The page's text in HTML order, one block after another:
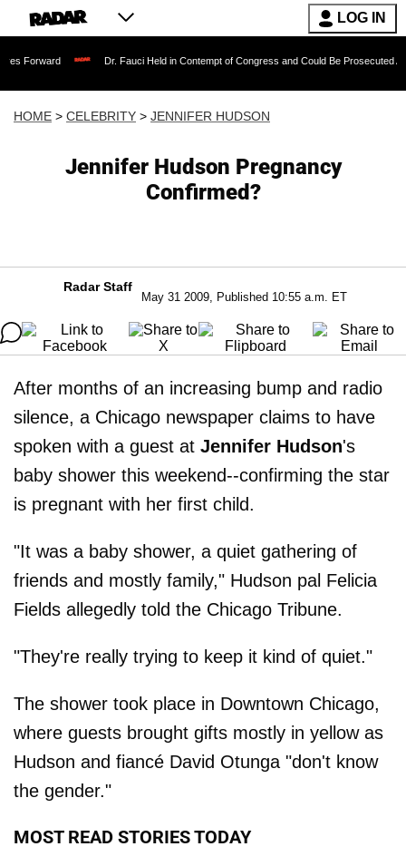
LOG IN
Dr. Fauci Held in Contempt of Congress and Could Be Prosecuted After
HOME > CELEBRITY > JENNIFER HUDSON
Jennifer Hudson Pregnancy
Confirmed?
Radar Staff
May 31 2009, Published 10:55 a.m. ET
After months of an increasing bump and radio
silence, a Chicago newspaper claims to have
spoken with a guest at Jennifer Hudson's
baby shower this weekend--confirming the star
is pregnant with her first child.
"It was a baby shower, a quiet gathering of
friends and mostly family," Hudson pal Felicia
Fields allegedly told the Chicago Tribune.
"They're really trying to keep it kind of quiet."
The shower took place in Downtown Chicago,
where guests brought gifts mostly in yellow as
Hudson and fiancé David Otunga "don't know
the gender."
MOST READ STORIES TODAY